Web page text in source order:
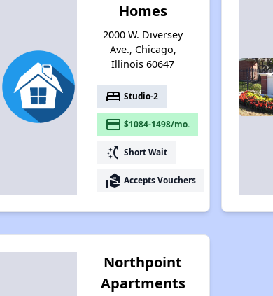
Homes
2000 W. Diversey
Ave., Chicago,
Illinois 60647
bed Studio-2
payment $1084-1498/mo.
switch_access_shortcut Short Wait
real_estate_agent Accepts Vouchers
Northpoint
Apartments